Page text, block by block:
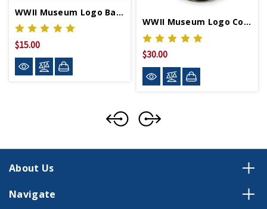
WWII Museum Logo Baseball
$15.00
WWII Museum Logo Compass
$30.00
About Us
Navigate